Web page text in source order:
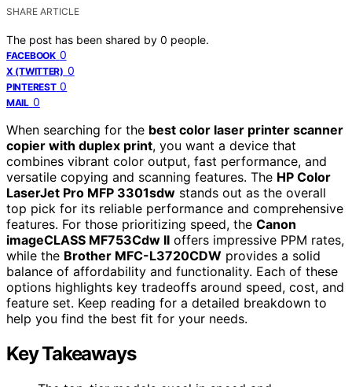
SHARE ARTICLE
The post has been shared by 0 people.
FACEBOOK 0
X (TWITTER) 0
PINTEREST 0
MAIL 0
When searching for the best color laser printer scanner
copier with duplex print, you want a device that
combines vibrant color output, fast performance, and
versatile copying and scanning features. The HP Color
LaserJet Pro MFP 3301sdw stands out as the overall
top pick for its reliable performance and comprehensive
features. For those prioritizing speed, the Canon
imageCLASS MF753Cdw II offers impressive PPM rates,
while the Brother MFC-L3720CDW provides a solid
balance of affordability and functionality. Each of these
options highlights key tradeoffs around speed, cost, and
feature set. Keep reading for a detailed breakdown to
help you find the best fit for your needs.
Key Takeaways